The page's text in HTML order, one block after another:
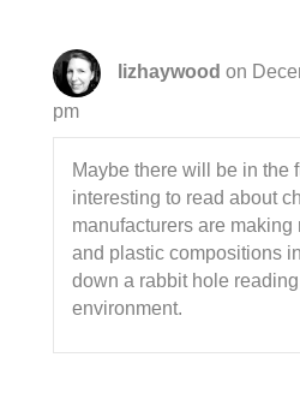
lizhaywood on
pm
Maybe there will be in the
interesting to read about
manufacturers are
and plastic compositions
down a rabbit hole
environment.